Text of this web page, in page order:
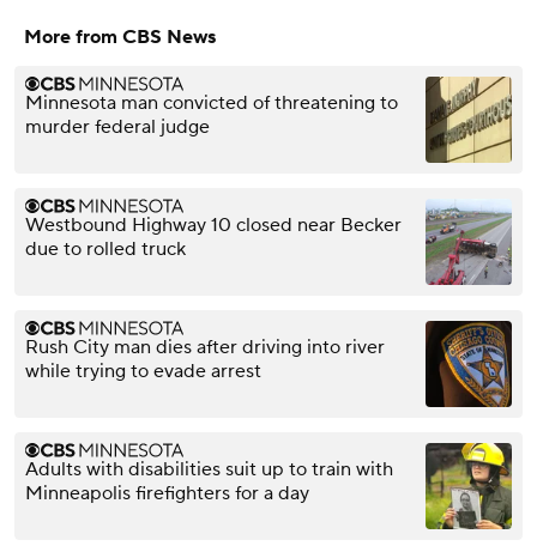
More from CBS News
Minnesota man convicted of threatening to
murder federal judge
Westbound Highway 10 closed near Becker
due to rolled truck
Rush City man dies after driving into river
while trying to evade arrest
Adults with disabilities suit up to train with
Minneapolis firefighters for a day